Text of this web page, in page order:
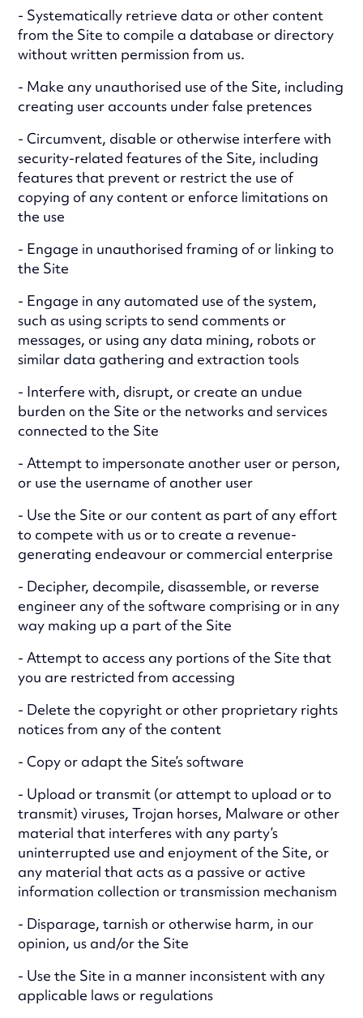
- Systematically retrieve data or other content
from the Site to compile a database or directory
without written permission from us.
- Make any unauthorised use of the Site, including
creating user accounts under false pretences
- Circumvent, disable or otherwise interfere with
security-related features of the Site, including
features that prevent or restrict the use of
copying of any content or enforce limitations on
the use
- Engage in unauthorised framing of or linking to
the Site
- Engage in any automated use of the system,
such as using scripts to send comments or
messages, or using any data mining, robots or
similar data gathering and extraction tools
- Interfere with, disrupt, or create an undue
burden on the Site or the networks and services
connected to the Site
- Attempt to impersonate another user or person,
or use the username of another user
- Use the Site or our content as part of any effort
to compete with us or to create a revenue-
generating endeavour or commercial enterprise
- Decipher, decompile, disassemble, or reverse
engineer any of the software comprising or in any
way making up a part of the Site
- Attempt to access any portions of the Site that
you are restricted from accessing
- Delete the copyright or other proprietary rights
notices from any of the content
- Copy or adapt the Site’s software
- Upload or transmit (or attempt to upload or to
transmit) viruses, Trojan horses, Malware or other
material that interferes with any party’s
uninterrupted use and enjoyment of the Site, or
any material that acts as a passive or active
information collection or transmission mechanism
- Disparage, tarnish or otherwise harm, in our
opinion, us and/or the Site
- Use the Site in a manner inconsistent with any
applicable laws or regulations